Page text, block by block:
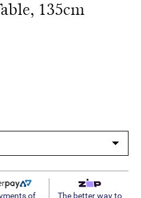
135cm
of
The better way to